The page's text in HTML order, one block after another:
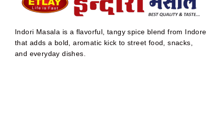
Indori Masala is a flavorful, tangy spice blend from Indore
that adds a bold, aromatic kick to street food, snacks,
and everyday dishes.